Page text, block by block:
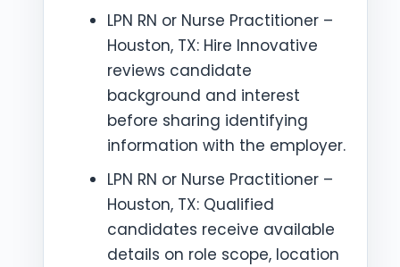
LPN RN or Nurse Practitioner –
Houston, TX: Hire Innovative
reviews candidate
background and interest
before sharing identifying
information with the employer.
LPN RN or Nurse Practitioner –
Houston, TX: Qualified
candidates receive available
details on role scope, location